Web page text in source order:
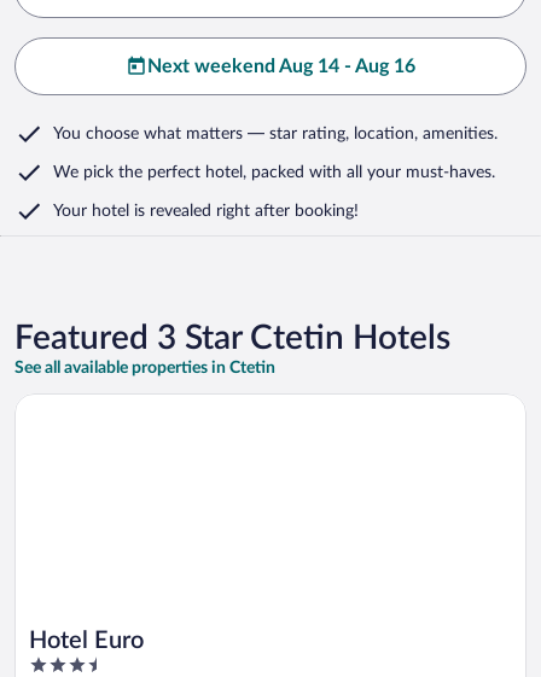
Next weekend Aug 14 - Aug 16
You choose what matters — star rating, location, amenities.
We pick the perfect hotel, packed with all your must-haves.
Your hotel is revealed right after booking!
Featured 3 Star Ctetin Hotels
See all available properties in Ctetin
Hotel Euro
3.5
Opens in a new window
Hotel Euro